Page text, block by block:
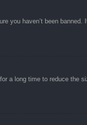
you haven’t been
a long time to reduce the